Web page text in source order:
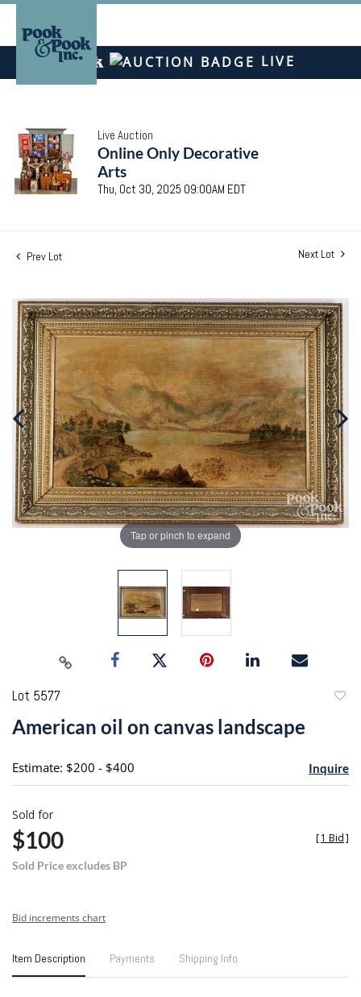
LIVE
Live Auction
Online Only Decorative
Arts
Thu, Oct 30, 2025 09:00AM EDT
Prev Lot Next Lot
Tap or pinch to expand
Lot 5577
American oil on canvas landscape
Estimate: $200 - $400 Inquire
Sold for
$100
Sold Price excludes BP
[1 Bid]
Bid increments chart
Item Description Payments Shipping Info